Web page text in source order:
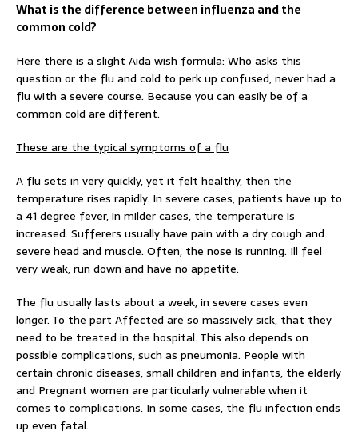
What is the difference between influenza and the
common cold?
Here there is a slight Aida wish formula: Who asks this
question or the flu and cold to perk up confused, never had a
flu with a severe course. Because you can easily be of a
common cold are different.
These are the typical symptoms of a flu
A flu sets in very quickly, yet it felt healthy, then the
temperature rises rapidly. In severe cases, patients have up to
a 41 degree fever, in milder cases, the temperature is
increased. Sufferers usually have pain with a dry cough and
severe head and muscle. Often, the nose is running. Ill feel
very weak, run down and have no appetite.
The flu usually lasts about a week, in severe cases even
longer. To the part Affected are so massively sick, that they
need to be treated in the hospital. This also depends on
possible complications, such as pneumonia. People with
certain chronic diseases, small children and infants, the elderly
and Pregnant women are particularly vulnerable when it
comes to complications. In some cases, the flu infection ends
up even fatal.